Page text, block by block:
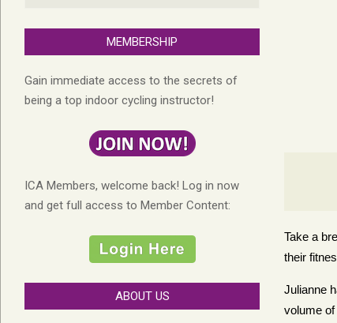
Take a
their
Julianne
volume
MEMBERSHIP
Gain immediate access to the secrets of
being a top indoor cycling instructor!
ICA Members, welcome back! Log in now
and get full access to Member Content:
ABOUT US